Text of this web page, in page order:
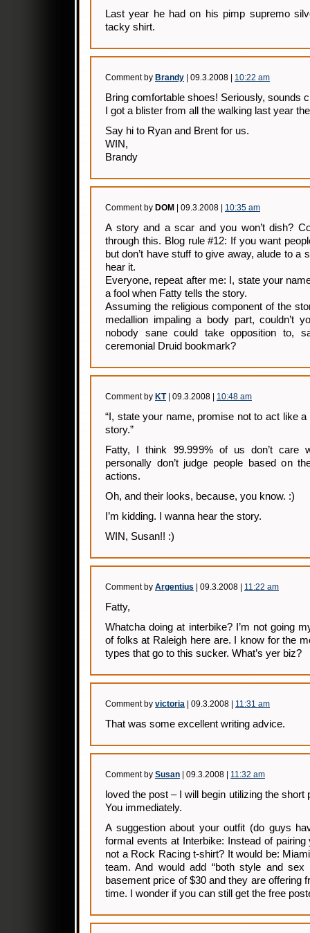
Last year he had on his pimp supremo
tacky shirt.
Comment by Brandy | 09.3.2008 | 10:22 am
Bring comfortable shoes! Seriously, sounds
I got a blister from all the walking last year
Say hi to Ryan and Brent for us.
WIN,
Brandy
Comment by DOM | 09.3.2008 | 10:35 am
A story and a scar and you won’t dish?
through this. Blog rule #12: If you want
but don’t have stuff to give away, alude to a
hear it.
Everyone, repeat after me: I, state your
a fool when Fatty tells the story.
Assuming the religious component of the
medallion impaling a body part, couldn’t
nobody sane could take opposition to,
ceremonial Druid bookmark?
Comment by KT| 09.3.2008 | 10:48 am
“I, state your name, promise not to act like
story.”
Fatty, I think 99.999% of us don’t care
personally don’t judge people based on
actions.
Oh, and their looks, because, you know. :)
I’m kidding. I wanna hear the story.
WIN, Susan!! :)
Comment by Argentius | 09.3.2008 | 11:22 am
Fatty,
Whatcha doing at interbike? I’m not going
of folks at Raleigh here are. I know for the
types that go to this sucker. What’s yer biz?
Comment by victoria | 09.3.2008 | 11:31 am
That was some excellent writing advice.
Comment by Susan | 09.3.2008 | 11:32 am
loved the post – I will begin utilizing the
You immediately.
A suggestion about your outfit (do guys
formal events at Interbike: Instead of
not a Rock Racing t-shirt? It would be:
team. And would add “both style and sex
basement price of $30 and they are offering
time. I wonder if you can still get the free